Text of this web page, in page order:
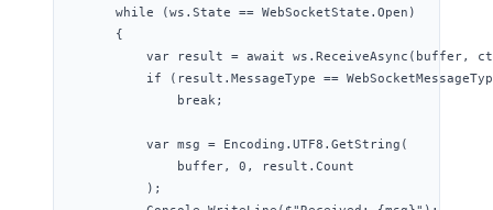
while (ws . State == WebSocketState . Open )
{
var result = await ws . ReceiveAsync (buffer,
if ( result . MessageType ==
break;
var msg = Encoding . UTF8 . GetString (
buffer, 0 , result . Count
);